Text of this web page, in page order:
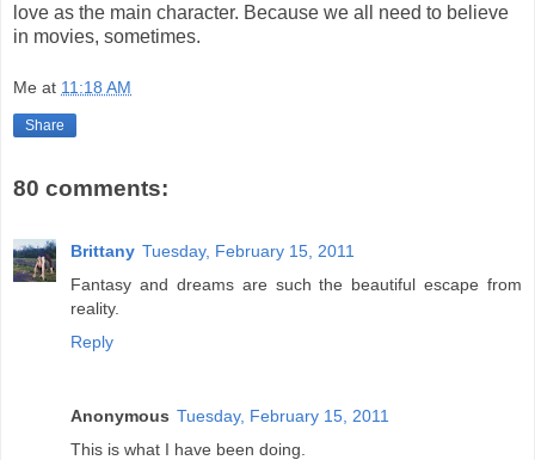
love as the main character. Because we all need to believe
in movies, sometimes.
Me at 11:18 AM
Share
80 comments:
Brittany Tuesday, February 15, 2011
Fantasy and dreams are such the beautiful escape from
reality.
Reply
Anonymous Tuesday, February 15, 2011
This is what I have been doing.